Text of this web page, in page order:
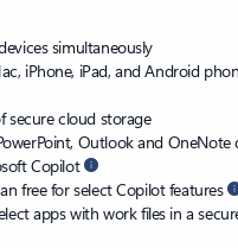
simultaneously
iPhone, iPad, and Android
secure cloud storage
Outlook and OneNote
Copilot
free for select Copilot features
apps with work files in a